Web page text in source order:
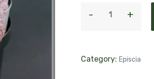
Category:Episcia